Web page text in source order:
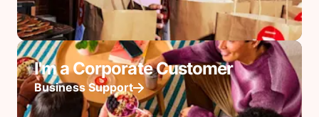
I'm a Corporate Customer
Business Support